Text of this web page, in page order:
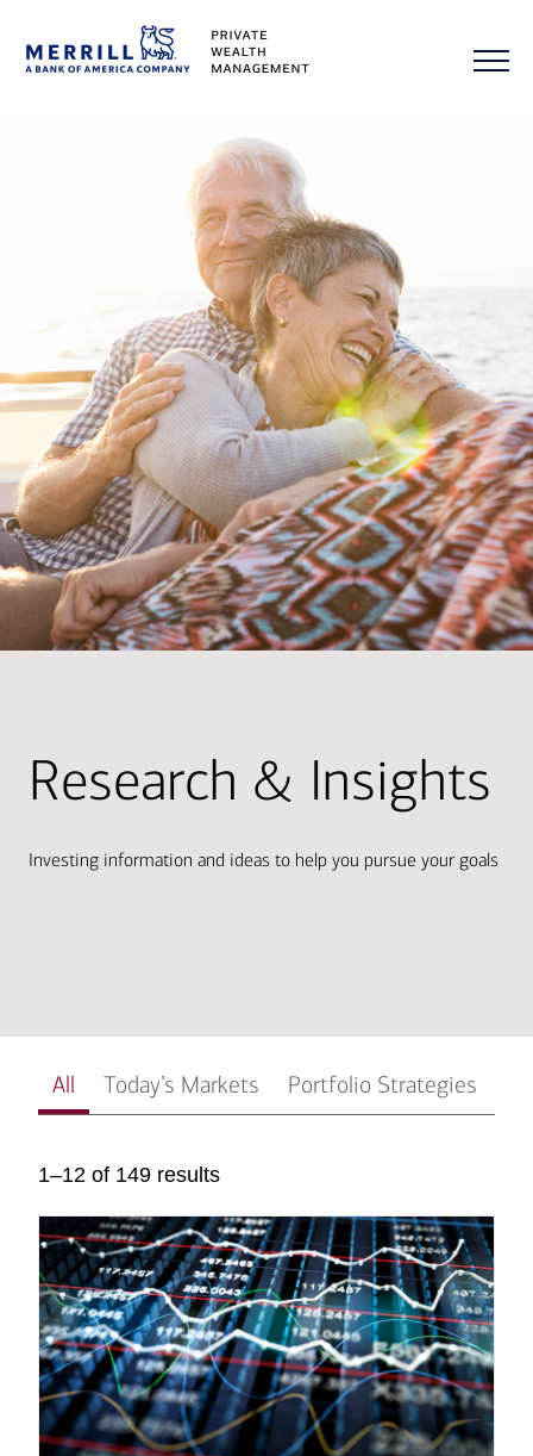
Research & Insights
Investing information and ideas to help you pursue your goals
All Today’s Markets Portfolio Strategies
1–12 of 149 results